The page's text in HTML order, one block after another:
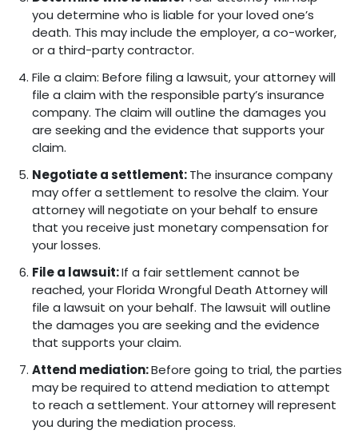
you determine who is liable for your loved one’s
death. This may include the employer, a co-worker,
or a third-party contractor.
File a claim: Before filing a lawsuit, your attorney will
file a claim with the responsible party’s insurance
company. The claim will outline the damages you
are seeking and the evidence that supports your
claim.
Negotiate a settlement:The insurance company
may offer a settlement to resolve the claim. Your
attorney will negotiate on your behalf to ensure
that you receive just monetary compensation for
your losses.
File a lawsuit:If a fair settlement cannot be
reached, your Florida Wrongful Death Attorney will
file a lawsuit on your behalf. The lawsuit will outline
the damages you are seeking and the evidence
that supports your claim.
Attend mediation:Before going to trial, the parties
may be required to attend mediation to attempt
to reach a settlement. Your attorney will represent
you during the mediation process.